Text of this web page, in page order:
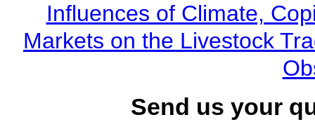
Influences of Climate,
Markets on the Livestock
Send us your